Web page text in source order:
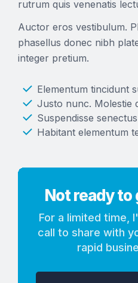
rutrum quis venenatis
Auctor eros vestibulum.
phasellus donec nibh
integer pretium.
Elementum tincidunt
Justo nunc. Molestie
Suspendisse
Habitant elementum
Not ready
For a limited time,
call to share with
rapid